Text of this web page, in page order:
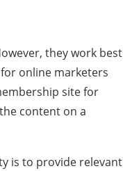
they work best
online marketers
site for
content on a
is to provide relevant